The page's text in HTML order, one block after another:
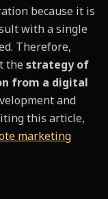
because it is
with a single
Therefore,
thestrategy of
from a digital
and
this article,
marketing